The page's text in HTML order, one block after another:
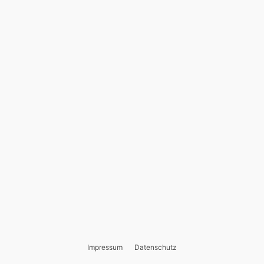
Impressum Datenschutz